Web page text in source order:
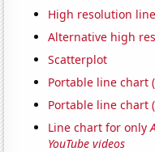
High resolution
Alternative high
Scatterplot
Portable line chart
Portable line chart
Line chart for only
YouTube videos